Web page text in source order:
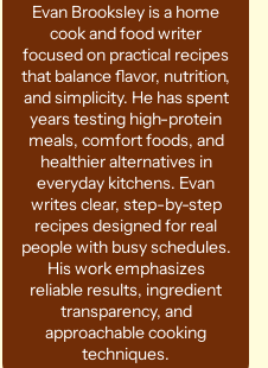
Evan Brooksley is a home
cook and food writer
focused on practical recipes
that balance flavor, nutrition,
and simplicity. He has spent
years testing high-protein
meals, comfort foods, and
healthier alternatives in
everyday kitchens. Evan
writes clear, step-by-step
recipes designed for real
people with busy schedules.
His work emphasizes
reliable results, ingredient
transparency, and
approachable cooking
techniques.